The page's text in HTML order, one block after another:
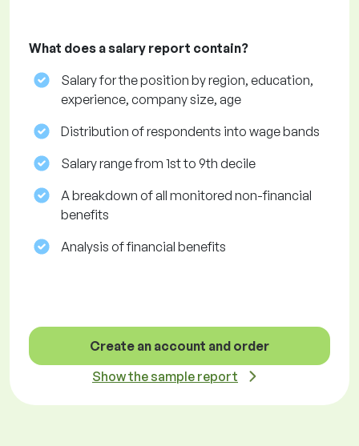
What does a salary report contain?
Salary for the position by region, education,
experience, company size, age
Distribution of respondents into wage bands
Salary range from 1st to 9th decile
A breakdown of all monitored non-financial
benefits
Analysis of financial benefits
Create an account and order
Show the sample report